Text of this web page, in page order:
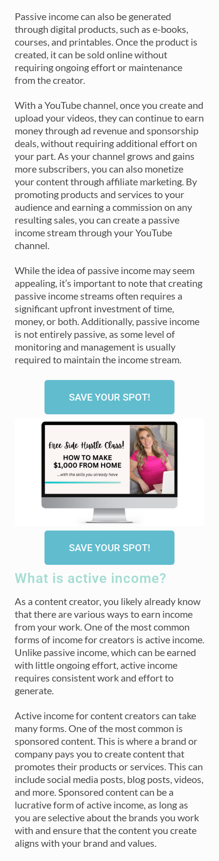
Passive income can also be generated
through digital products, such as e-books,
courses, and printables. Once the product is
created, it can be sold online without
requiring ongoing effort or maintenance
from the creator.
With a YouTube channel, once you create and
upload your videos, they can continue to earn
money through ad revenue and sponsorship
deals, without requiring additional effort on
your part. As your channel grows and gains
more subscribers, you can also monetize
your content through affiliate marketing. By
promoting products and services to your
audience and earning a commission on any
resulting sales, you can create a passive
income stream through your YouTube
channel.
While the idea of passive income may seem
appealing, it’s important to note that creating
passive income streams often requires a
significant upfront investment of time,
money, or both. Additionally, passive income
is not entirely passive, as some level of
monitoring and management is usually
required to maintain the income stream.
SAVE YOUR SPOT!
SAVE YOUR SPOT!
What is active income?
As a content creator, you likely already know
that there are various ways to earn income
from your work. One of the most common
forms of income for creators is active income.
Unlike passive income, which can be earned
with little ongoing effort, active income
requires consistent work and effort to
generate.
Active income for content creators can take
many forms. One of the most common is
sponsored content. This is where a brand or
company pays you to create content that
promotes their products or services. This can
include social media posts, blog posts, videos,
and more. Sponsored content can be a
lucrative form of active income, as long as
you are selective about the brands you work
with and ensure that the content you create
aligns with your brand and values.